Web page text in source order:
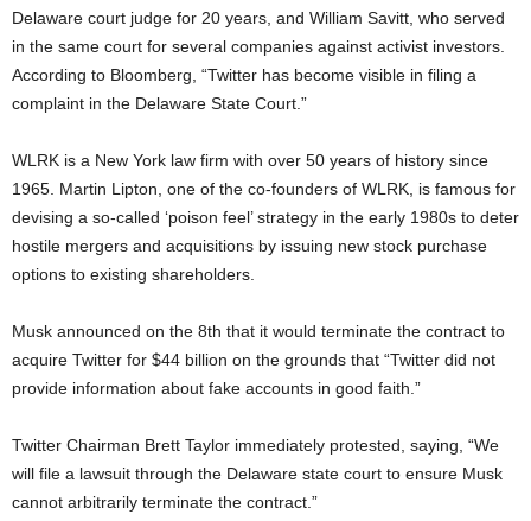
Delaware court judge for 20 years, and William Savitt, who served
in the same court for several companies against activist investors.
According to Bloomberg, “Twitter has become visible in filing a
complaint in the Delaware State Court.”
WLRK is a New York law firm with over 50 years of history since
1965. Martin Lipton, one of the co-founders of WLRK, is famous for
devising a so-called ‘poison feel’ strategy in the early 1980s to deter
hostile mergers and acquisitions by issuing new stock purchase
options to existing shareholders.
Musk announced on the 8th that it would terminate the contract to
acquire Twitter for $44 billion on the grounds that “Twitter did not
provide information about fake accounts in good faith.”
Twitter Chairman Brett Taylor immediately protested, saying, “We
will file a lawsuit through the Delaware state court to ensure Musk
cannot arbitrarily terminate the contract.”